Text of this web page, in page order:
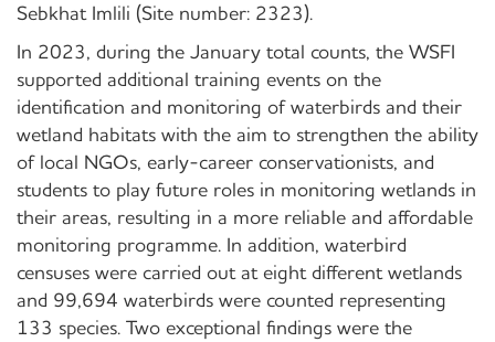
Sebkhat Imlili (Site number: 2323).
In 2023, during the January total counts, the WSFI
supported additional training events on the
identification and monitoring of waterbirds and their
wetland habitats with the aim to strengthen the ability
of local NGOs, early-career conservationists, and
students to play future roles in monitoring wetlands in
their areas, resulting in a more reliable and affordable
monitoring programme. In addition, waterbird
censuses were carried out at eight different wetlands
and 99,694 waterbirds were counted representing
133 species. Two exceptional findings were the